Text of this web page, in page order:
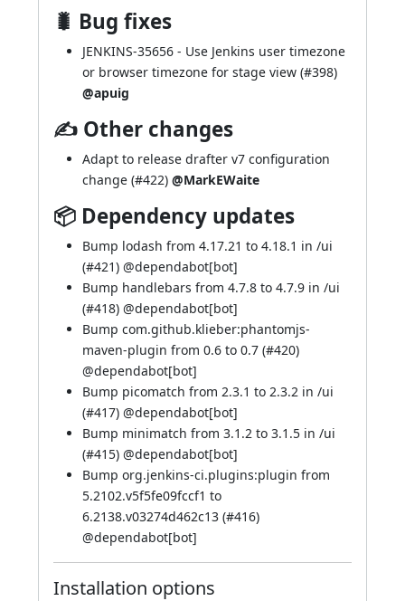
🐛 Bug fixes
JENKINS-35656 - Use Jenkins user timezone
or browser timezone for stage view (#398)
@apuig
✍ Other changes
Adapt to release drafter v7 configuration
change (#422) @MarkEWaite
📦 Dependency updates
Bump lodash from 4.17.21 to 4.18.1 in /ui
(#421) @dependabot[bot]
Bump handlebars from 4.7.8 to 4.7.9 in /ui
(#418) @dependabot[bot]
Bump com.github.klieber:phantomjs-
maven-plugin from 0.6 to 0.7 (#420)
@dependabot[bot]
Bump picomatch from 2.3.1 to 2.3.2 in /ui
(#417) @dependabot[bot]
Bump minimatch from 3.1.2 to 3.1.5 in /ui
(#415) @dependabot[bot]
Bump org.jenkins-ci.plugins:plugin from
5.2102.v5f5fe09fccf1 to
6.2138.v03274d462c13 (#416)
@dependabot[bot]
Installation options